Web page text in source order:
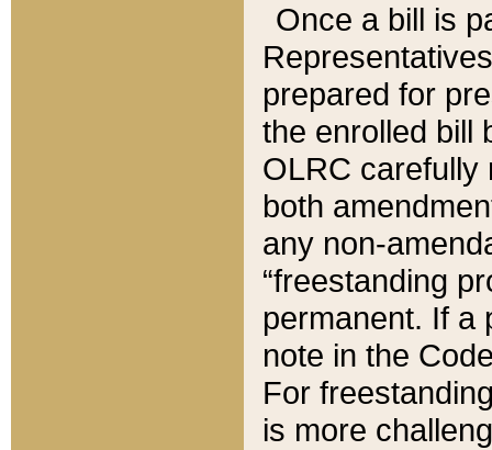
Once a bill is
prepared for
the enrolled bill
OLRC carefully
both
any non-
“freestanding
permanent. If a
note in the
For
is more